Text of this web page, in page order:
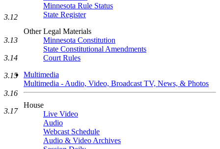
Minnesota Rule Status
State Register
Other Legal Materials
Minnesota Constitution
State Constitutional Amendments
Court Rules
Multimedia
Multimedia - Audio, Video, Broadcast TV, News, & Photos
House
Live Video
Audio
Webcast Schedule
Audio & Video Archives
3.12
3.13
3.14
3.15
3.16
3.17